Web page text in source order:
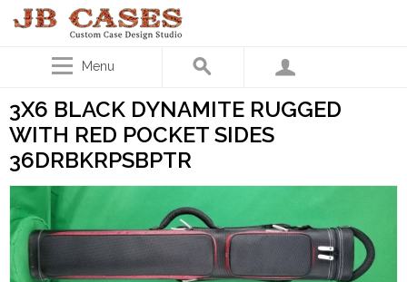
Menu
3X6 BLACK DYNAMITE RUGGED
WITH RED POCKET SIDES
36DRBKRPSBPTR